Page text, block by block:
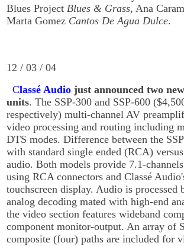
Blues Project Blues & Grass, Ana
Marta Gomez Cantos De Agua Dulce.
12 / 03 / 04
Classé Audio just announced two
units. The SSP-300 and SSP-600
respectively) multi-channel AV
video processing and routing including
DTS modes. Difference between the
with standard single ended (RCA)
audio. Both models provide 7.1-
using RCA connectors and Classé
touchscreen display. Audio is processed
analog decoding mated with high-end
the video section features wideband
component monitor-output. An array of
composite (four) paths are included for